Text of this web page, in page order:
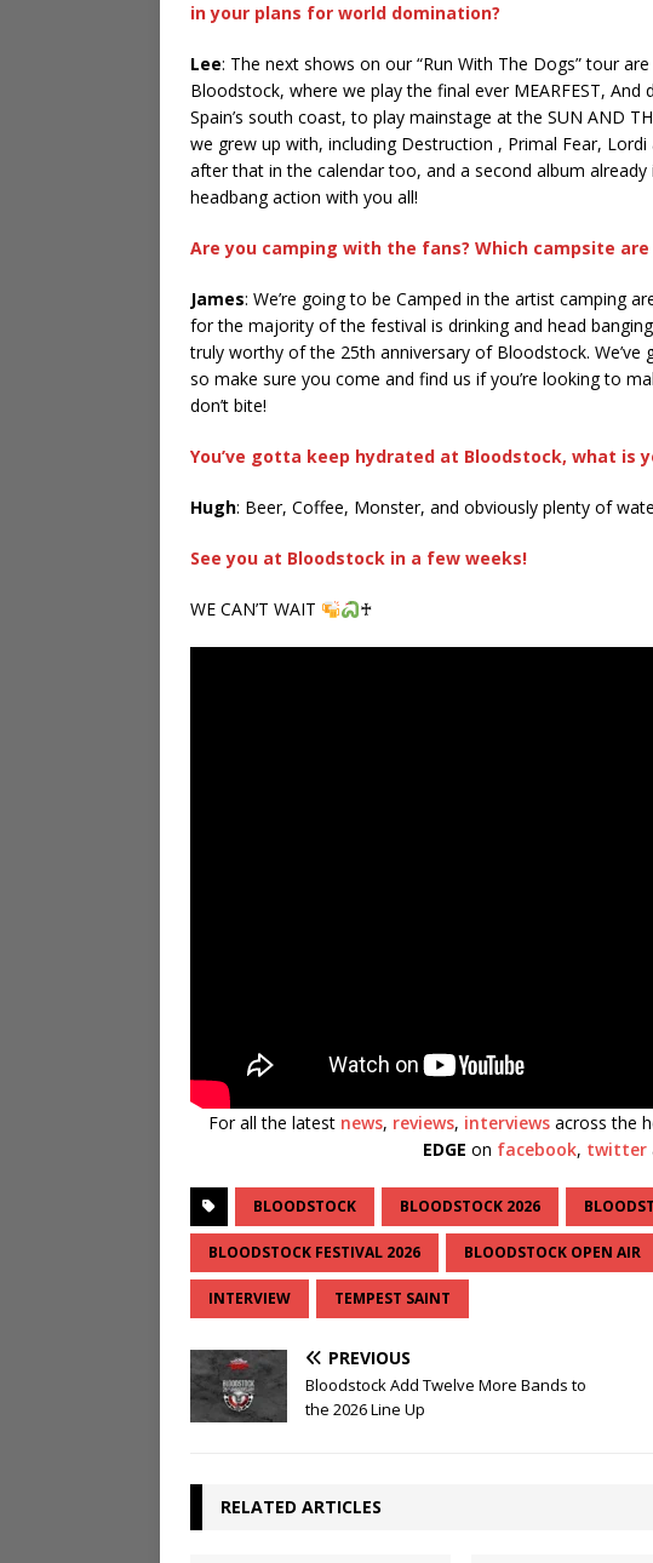
in your plans for world domination?
Lee: The next shows on our “Run With The Dogs” tour
Bloodstock, where we play the final ever MEARFEST,
Spain’s south coast, to play mainstage at the SUN AND
we grew up with, including Destruction , Primal Fear,
after that in the calendar too, and a second album
headbang action with you all!
Are you camping with the fans? Which campsite
James: We’re going to be Camped in the artist camping
for the majority of the festival is drinking and head
truly worthy of the 25th anniversary of Bloodstock.
so make sure you come and find us if you’re looking to
don’t bite!
You’ve gotta keep hydrated at Bloodstock, what is
Hugh: Beer, Coffee, Monster, and obviously plenty of
See you at Bloodstock in a few weeks!
WE CAN’T WAIT ♰
For all the latest news, reviews, interviewsacross the
EDGE on facebook, twitter
BLOODSTOCK BLOODSTOCK 2026
BLOODSTOCK FESTIVAL 2026 BLOODSTOCK OPEN AIR
INTERVIEW TEMPEST SAINT
PREVIOUS
Bloodstock Add Twelve More Bands to
the 2026 Line Up
RELATED ARTICLES